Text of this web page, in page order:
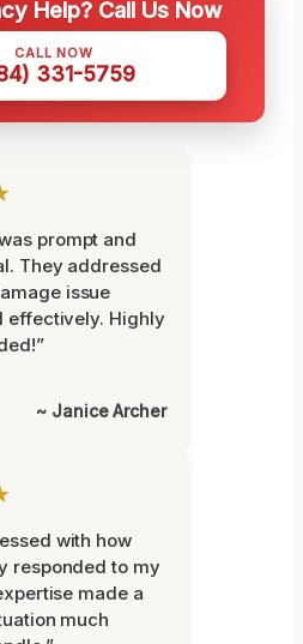
Help? Call Us Now
CALL NOW
331-5759
prompt and
They addressed
issue
effectively. Highly
~ Janice Archer
with how
responded to my
made a
much